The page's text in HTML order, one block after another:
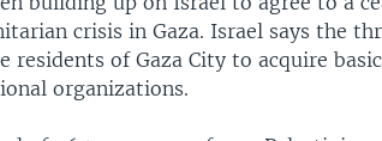
crisis in Gaza. Israel says the
of Gaza City to acquire
organizations.